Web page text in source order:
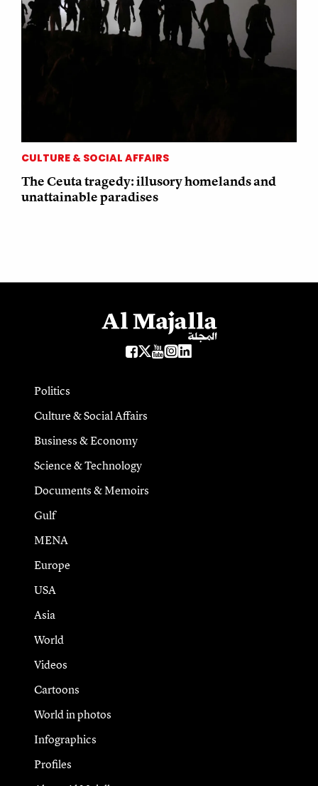
CULTURE & SOCIAL AFFAIRS
The Ceuta tragedy: illusory homelands and
unattainable paradises
Politics
Culture & Social Affairs
Business & Economy
Science & Technology
Documents & Memoirs
Gulf
MENA
Europe
USA
Asia
World
Videos
Cartoons
World in photos
Infographics
Profiles